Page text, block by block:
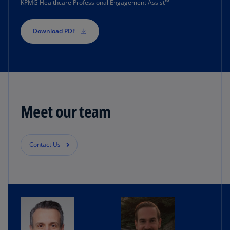
comply with regulations.
Their teams must track all interactions with each
healthcare provider, a process that’s often
help these valuable professionals take the risk
out of managing complex healthcare provider
engagements.
The tool streamlines the process on a unified
efficient and improves accuracy. It also adds
checks and balances to help ensure each step in
KPMG Healthcare Professional Engagement Assist™
Download PDF
Meet our team
Contact Us